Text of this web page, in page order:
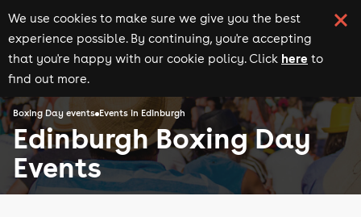
We use cookies to make sure we give you the best
experience possible. By continuing, you're accepting
that you're happy with our cookie policy. Click here to
find out more.
Boxing Day events Events in Edinburgh
Edinburgh Boxing Day
Events